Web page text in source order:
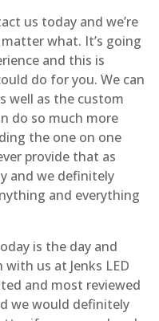
us today and we’re
what. It’s going
and this is
do for you. We can
well as the custom
do so much more
the one on one
provide that as
and we definitely
and everything
is the day and
us at Jenks LED
and most reviewed
we would definitely